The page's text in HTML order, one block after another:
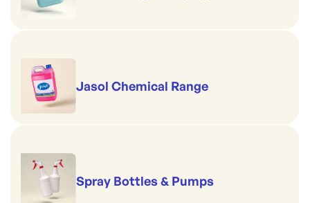
Jasol Chemical Range
Spray Bottles & Pumps